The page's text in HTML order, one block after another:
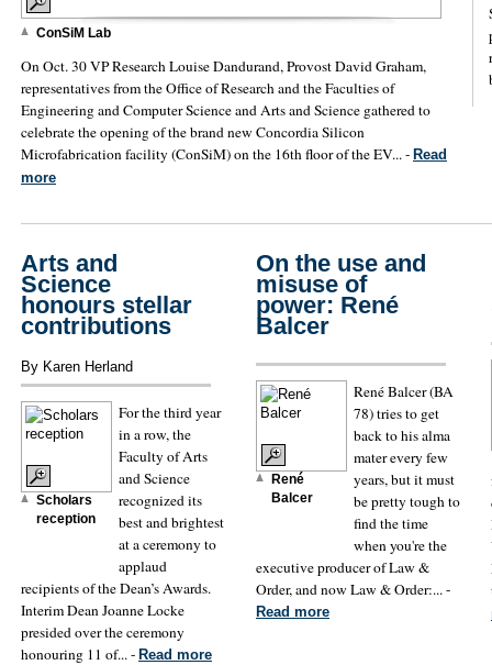
ConSiM Lab
On Oct. 30 VP Research Louise Dandurand, Provost David Graham,
representatives from the Office of Research and the Faculties of
Engineering and Computer Science and Arts and Science gathered to
celebrate the opening of the brand new Concordia Silicon
Microfabrication facility (ConSiM) on the 16th floor of the EV... - Read
more
Arts and
Science
honours stellar
contributions
By Karen Herland
Scholars
reception
For the third year
in a row, the
Faculty of Arts
and Science
recognized its
best and brightest
at a ceremony to
applaud
recipients of the Dean’s Awards.
Interim Dean Joanne Locke
presided over the ceremony
honouring 11 of... - Read more
On the use and
misuse of
power: René
Balcer
René
Balcer
René Balcer (BA
78) tries to get
back to his alma
mater every few
years, but it must
be pretty tough to
find the time
when you're the
executive producer of Law &
Order, and now Law & Order:... -
Read more